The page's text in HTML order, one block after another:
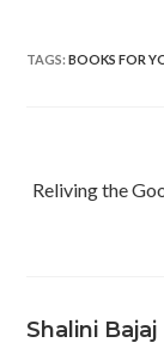
e
k
itt
TAGS:BOOKS FOR
articles
Reliving the
Shalini Bajaj